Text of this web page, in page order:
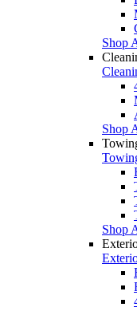
Shop
Shop
Shop